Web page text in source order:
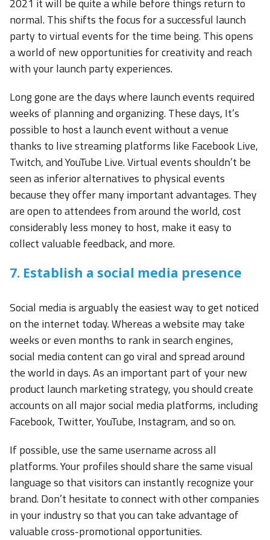
2021 it will be quite a while before things return to
normal. This shifts the focus for a successful launch
party to virtual events for the time being. This opens
a world of new opportunities for creativity and reach
with your launch party experiences.
Long gone are the days where launch events required
weeks of planning and organizing. These days, It’s
possible to host a launch event without a venue
thanks to live streaming platforms like Facebook Live,
Twitch, and YouTube Live. Virtual events shouldn’t be
seen as inferior alternatives to physical events
because they offer many important advantages. They
are open to attendees from around the world, cost
considerably less money to host, make it easy to
collect valuable feedback, and more.
7. Establish a social media presence
Social media is arguably the easiest way to get noticed
on the internet today. Whereas a website may take
weeks or even months to rank in search engines,
social media content can go viral and spread around
the world in days. As an important part of your new
product launch marketing strategy, you should create
accounts on all major social media platforms, including
Facebook, Twitter, YouTube, Instagram, and so on.
If possible, use the same username across all
platforms. Your profiles should share the same visual
language so that visitors can instantly recognize your
brand. Don’t hesitate to connect with other companies
in your industry so that you can take advantage of
valuable cross-promotional opportunities.